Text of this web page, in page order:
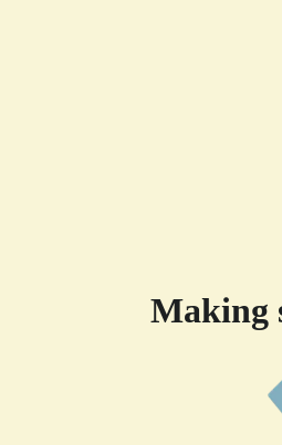
Making